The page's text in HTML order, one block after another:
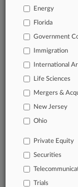
62,000+
Daily and real-
organizations,
queries.
companies,
Learn more
TRY
Energy
Florida
Government
Immigration
International
Life Sciences
Mergers &
New Jersey
Ohio
Private Equity
Securities
Trials